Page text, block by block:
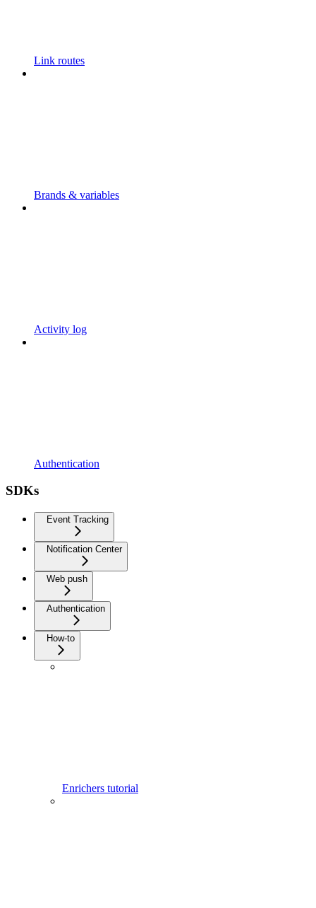
Link routes
Brands & variables
Activity log
Authentication
SDKs
Event Tracking
Notification Center
Web push
Authentication
How-to
Enrichers tutorial